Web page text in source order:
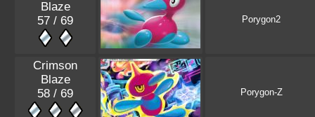
Blaze
57 / 69
Porygon2
Crimson
Blaze
58 / 69
Porygon-Z